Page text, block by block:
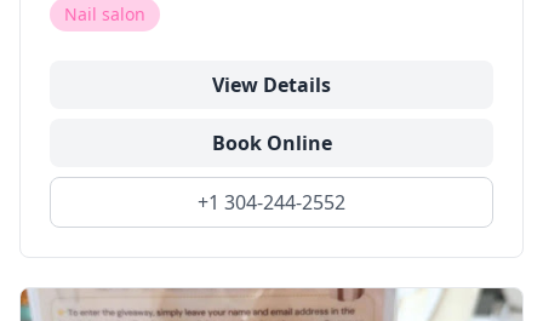
Nail salon
View Details
Book Online
+1 304-244-2552